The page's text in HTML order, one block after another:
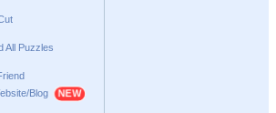
All Puzzles
Blog